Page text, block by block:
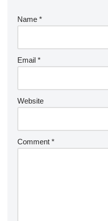
Name *
Email *
Website
Comment *